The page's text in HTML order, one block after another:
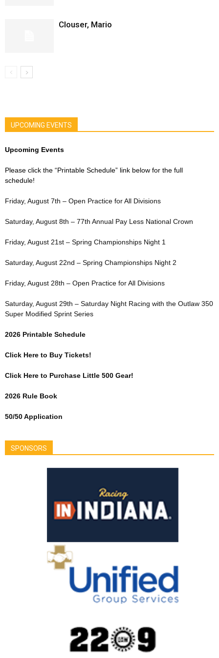
Clouser, Mario
UPCOMING EVENTS
Upcoming Events
Please click the “Printable Schedule” link below for the full
schedule!
Friday, August 7th – Open Practice for All Divisions
Saturday, August 8th – 77th Annual Pay Less National Crown
Friday, August 21st – Spring Championships Night 1
Saturday, August 22nd – Spring Championships Night 2
Friday, August 28th – Open Practice for All Divisions
Saturday, August 29th – Saturday Night Racing with the Outlaw 350
Super Modified Sprint Series
2026 Printable Schedule
Click Here to Buy Tickets!
Click Here to Purchase Little 500 Gear!
2026 Rule Book
50/50 Application
SPONSORS